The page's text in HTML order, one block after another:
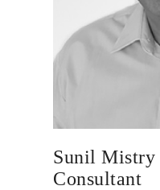
Sunil Mistry
Consultant